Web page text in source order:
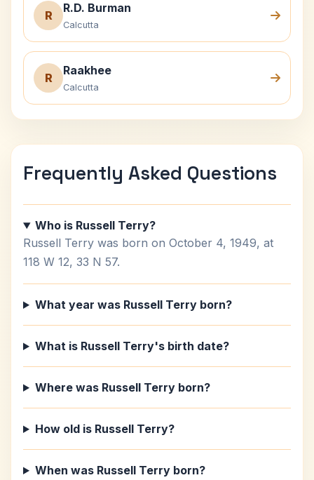
R
R.D. Burman
Calcutta
R
Raakhee
Calcutta
Frequently Asked Questions
Who is Russell Terry?
Russell Terry was born on October 4, 1949, at
118 W 12, 33 N 57.
What year was Russell Terry born?
What is Russell Terry's birth date?
Where was Russell Terry born?
How old is Russell Terry?
When was Russell Terry born?